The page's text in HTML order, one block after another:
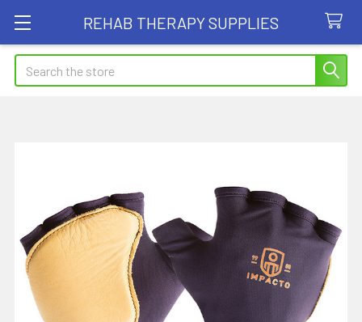
REHAB THERAPY SUPPLIES
Search